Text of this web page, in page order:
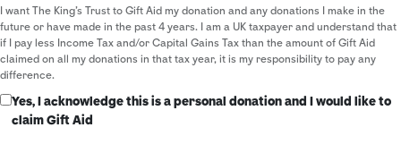
I want The King's Trust to Gift Aid my donation and any donations I make in the
future or have made in the past 4 years. I am a UK taxpayer and understand that
if I pay less Income Tax and/or Capital Gains Tax than the amount of Gift Aid
claimed on all my donations in that tax year, it is my responsibility to pay any
difference.
Yes, I acknowledge this is a personal donation and I would like to
claim Gift Aid